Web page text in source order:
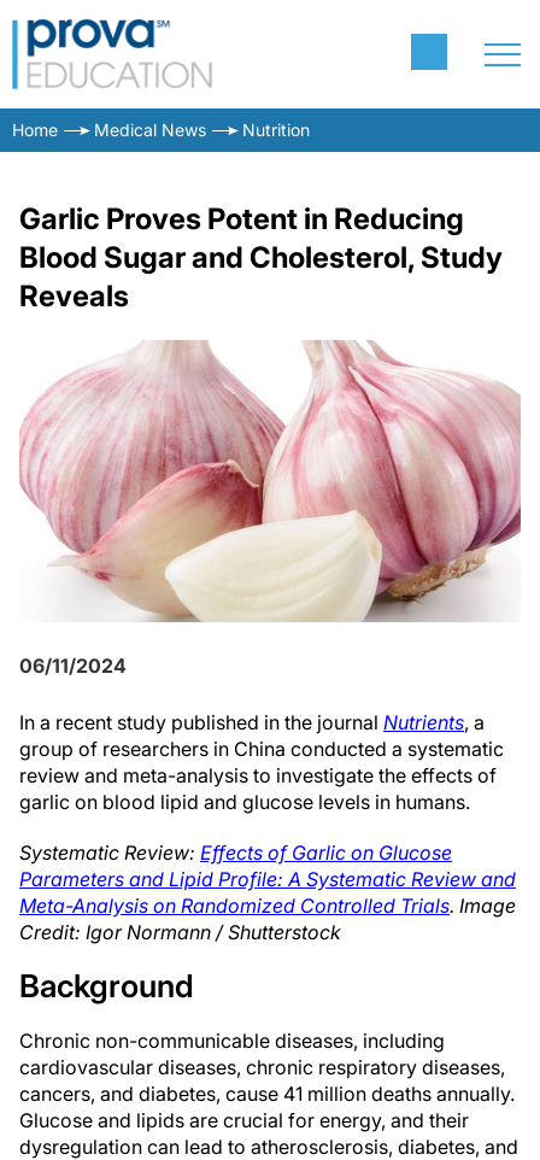
Home Medical News Nutrition
Garlic Proves Potent in Reducing
Blood Sugar and Cholesterol, Study
Reveals
06/11/2024
In a recent study published in the journal Nutrients, a
group of researchers in China conducted a systematic
review and meta-analysis to investigate the effects of
garlic on blood lipid and glucose levels in humans.
Systematic Review: Effects of Garlic on Glucose
Parameters and Lipid Profile: A Systematic Review and
Meta-Analysis on Randomized Controlled Trials. Image
Credit: Igor Normann / Shutterstock
Background
Chronic non-communicable diseases, including
cardiovascular diseases, chronic respiratory diseases,
cancers, and diabetes, cause 41 million deaths annually.
Glucose and lipids are crucial for energy, and their
dysregulation can lead to atherosclerosis, diabetes, and